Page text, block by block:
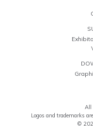
All
Logos and trademarks
©